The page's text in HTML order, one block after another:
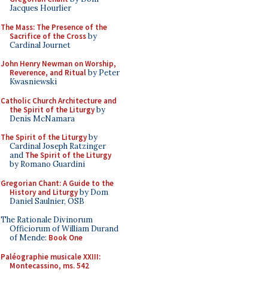
Jacques Hourlier
The Mass: The Presence of the
Sacrifice of the Crossby
Cardinal Journet
John Henry Newman on Worship,
Reverence, and Ritualby Peter
Kwasniewski
Catholic Church Architecture and
the Spirit of the Liturgyby
Denis McNamara
The Spirit of the Liturgyby
Cardinal Joseph Ratzinger
and The Spirit of the Liturgy
by Romano Guardini
Gregorian Chant: A Guide to the
History and Liturgyby Dom
Daniel Saulnier, OSB
The Rationale Divinorum
Officiorum of William Durand
of Mende: Book One
Paléographie musicale XXIII:
Montecassino, ms. 542